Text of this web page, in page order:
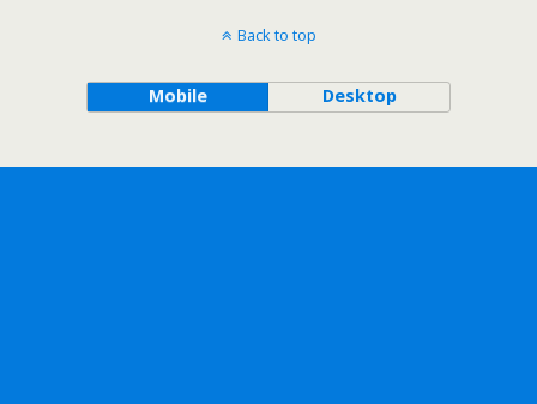
Back to top
Mobile Desktop